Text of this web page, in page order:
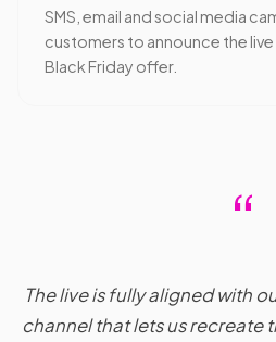
SMS, email and social media
customers to announce the
Black Friday offer.
“
The live is fully aligned with
channel that lets us recreate